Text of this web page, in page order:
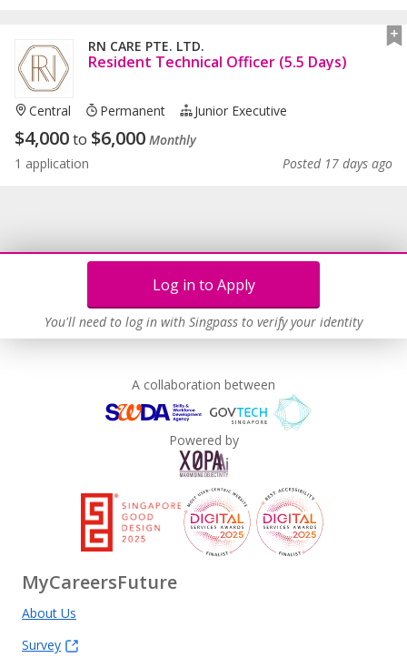
Log in to Apply
You'll need to log in with Singpass to verify your identity
RN CARE PTE. LTD.
Resident Technical Officer (5.5 Days)
Central Permanent Junior Executive
$4,000to $6,000 Monthly
1 application
Posted 17 days ago
A collaboration between
Powered by
MyCareersFuture
About Us
Survey